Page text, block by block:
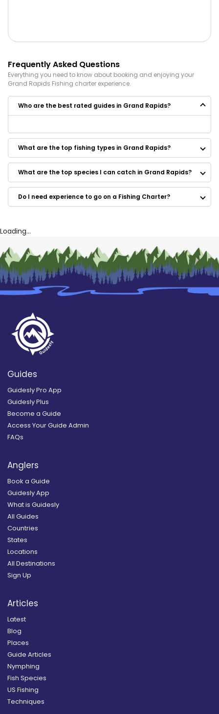
Frequently Asked Questions
Everything you need to know about booking and enjoying your
Grand Rapids Fishing charter experience.
Who are the best rated guides in Grand Rapids?
Reel-Tite Charter
Captain Ted Charters
Idle Time Charters
On Target Fishing Guide Service
REEL’D IN OUTDOORS GUIDE SERVICE
2 B Caught Charters
Reel Down Outfitters
What are the top fishing types in Grand Rapids?
What are the top species I can catch in Grand Rapids?
Do I need experience to go on a Fishing Charter?
Loading...
Guides
Guidesly Pro App
Guidesly Plus
Become a Guide
Access Your Guide Admin
FAQs
Anglers
Book a Guide
Guidesly App
What is Guidesly
All Guides
Countries
States
Locations
All Destinations
Sign Up
Articles
Latest
Blog
Places
Guide Articles
Nymphing
Fish Species
US Fishing
Techniques